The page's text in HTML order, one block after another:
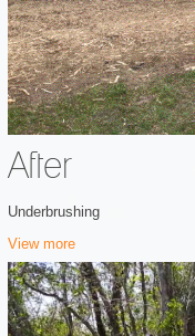
After
Underbrushing
View more